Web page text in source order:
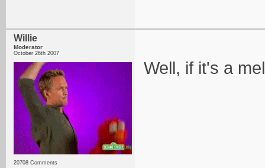
Willie
Moderator
October 26th 2007
20708 Comments
Well, if it's a